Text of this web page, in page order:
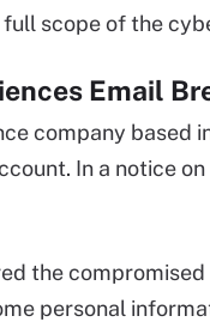
scope of the
Email
company based
In a notice
the
personal